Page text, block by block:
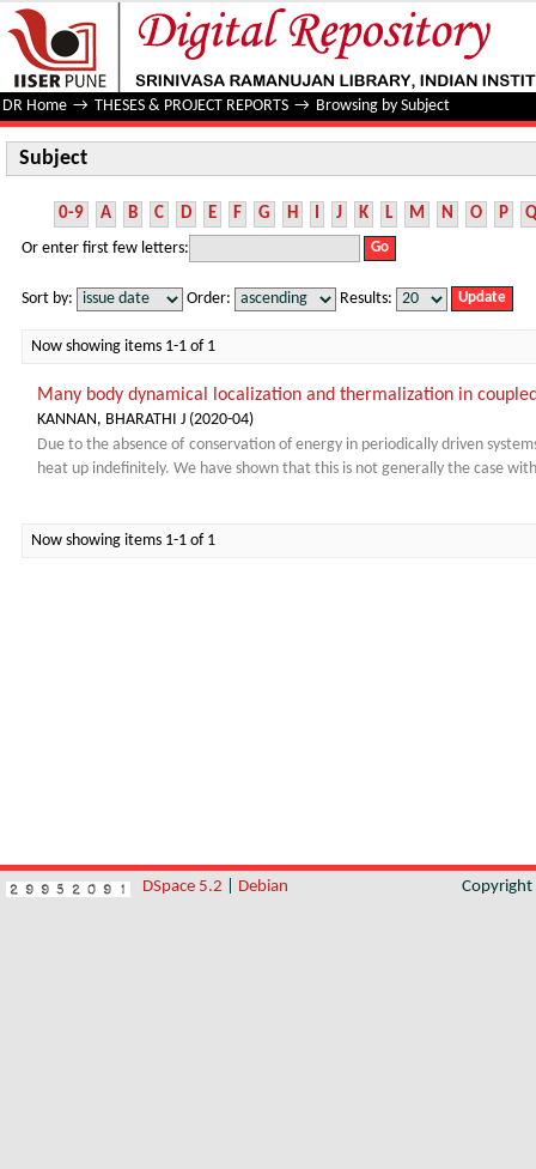
Subject
DR Home → THESES & PROJECT REPORTS → Browsing by Subject
Subject
0-9 A B C D E F G H I J K L M N O P Q
Or enter first few letters:
Sort by: Order: Results:
Now showing items 1-1 of 1
Many body dynamical localization and thermalization in
KANNAN, BHARATHI J (2020-04)
Due to the absence of conservation of energy in periodically driven
heat up indefinitely. We have shown that this is not generally the case
Now showing items 1-1 of 1
DSpace 5.2 Debian